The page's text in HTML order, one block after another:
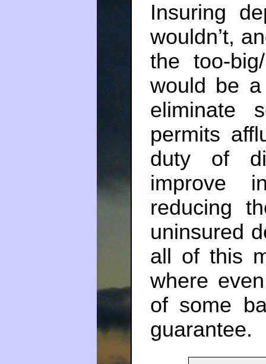
Insuring
wouldn’t,
the too-
would be
eliminate
permits
duty of
improve
reducing
uninsured
all of this
where
of some
guarantee.